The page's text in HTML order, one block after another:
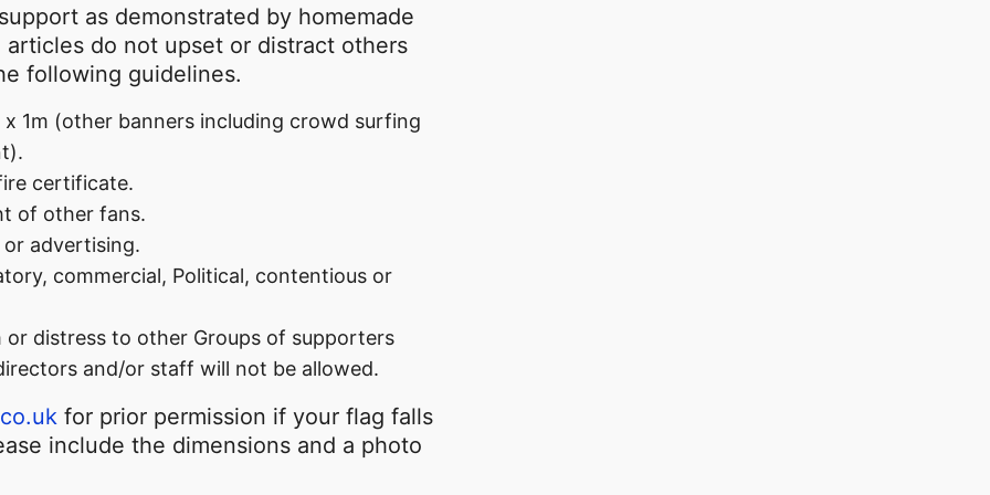
as demonstrated by homemade
do not upset or distract others
following guidelines.
1m (other banners including crowd surfing
certificate.
of other fans.
advertising.
commercial, Political, contentious or
or distress to other Groups of supporters
and/or staff will not be allowed.
for prior permission if your flag falls
include the dimensions and a photo